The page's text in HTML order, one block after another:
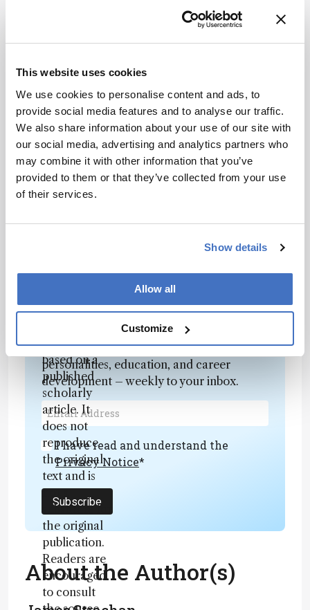
This website uses cookies
We use cookies to personalise content and ads, to
provide social media features and to analyse our traffic.
We also share information about your use of our site with
our social media, advertising and analytics partners who
may combine it with other information that you’ve
provided to them or that they’ve collected from your use
of their services.
Show details
Allow all
Customize
Clinical Best Practices
Use multiple independent experimental
strategies to validate findings.
Be cautious of relying solely on previous
studies for spectral band assignments.
Related Resources & Content
is an AI-
fully
summary
based on a
published
scholarly
article. It
does not
reproduce
the original
text and is
not a
substitute for
the original
publication.
Readers are
encouraged
to consult
Newsletters
Receive the latest analytical science news,
personalities, education, and career
development – weekly to your inbox.
I have read and understand the
Privacy Notice*
Subscribe
About the Author(s)